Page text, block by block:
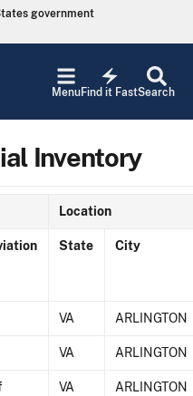
government
Search
electric_bolt
Find it Fast
Menu
Inventory
Location
State City
VA ARLINGTON
VA ARLINGTON
VA ARLINGTON